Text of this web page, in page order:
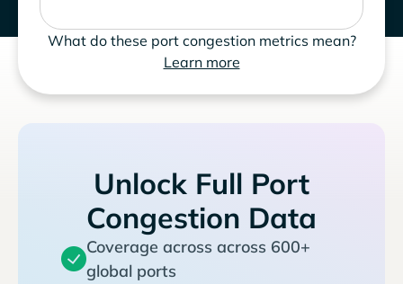
What do these port congestion metrics mean?
Learn more
Unlock Full Port
Congestion Data
Coverage across across 600+
global ports